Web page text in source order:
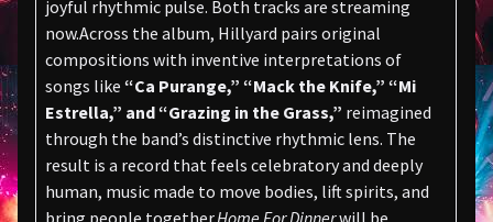
joyful rhythmic pulse. Both tracks are streaming
now.Across the album, Hillyard pairs original
compositions with inventive interpretations of
songs like “Ca Purange,” “Mack the Knife,” “Mi
Estrella,” and “Grazing in the Grass,” reimagined
through the band’s distinctive rhythmic lens. The
result is a record that feels celebratory and deeply
human, music made to move bodies, lift spirits, and